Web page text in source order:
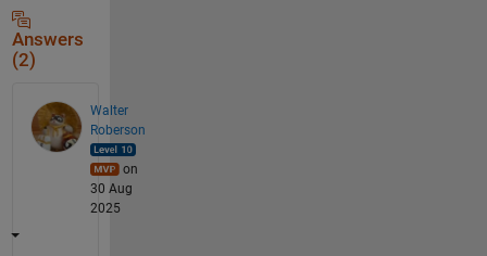
Answers
(2)
Walter
Roberson
on
30 Aug
2025